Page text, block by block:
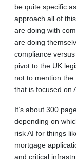
be quite specific
approach all of
are doing with
are doing
compliance
pivot to the UK
not to mention the
that is focused on
It’s about 300
depending on
risk AI for things
mortgage
and critical